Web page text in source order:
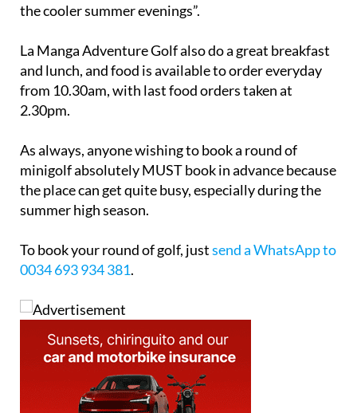
the cooler summer evenings”.
La Manga Adventure Golf also do a great breakfast
and lunch, and food is available to order everyday
from 10.30am, with last food orders taken at
2.30pm.
As always, anyone wishing to book a round of
minigolf absolutely MUST book in advance because
the place can get quite busy, especially during the
summer high season.
To book your round of golf, justsend a WhatsApp to
0034 693 934 381.